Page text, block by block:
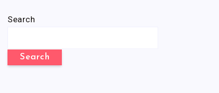
Search
Search